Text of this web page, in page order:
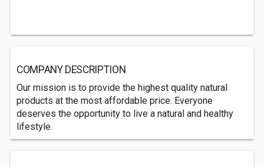
COMPANY DESCRIPTION
Our mission is to provide the highest quality natural
products at the most affordable price. Everyone
deserves the opportunity to live a natural and healthy
lifestyle.